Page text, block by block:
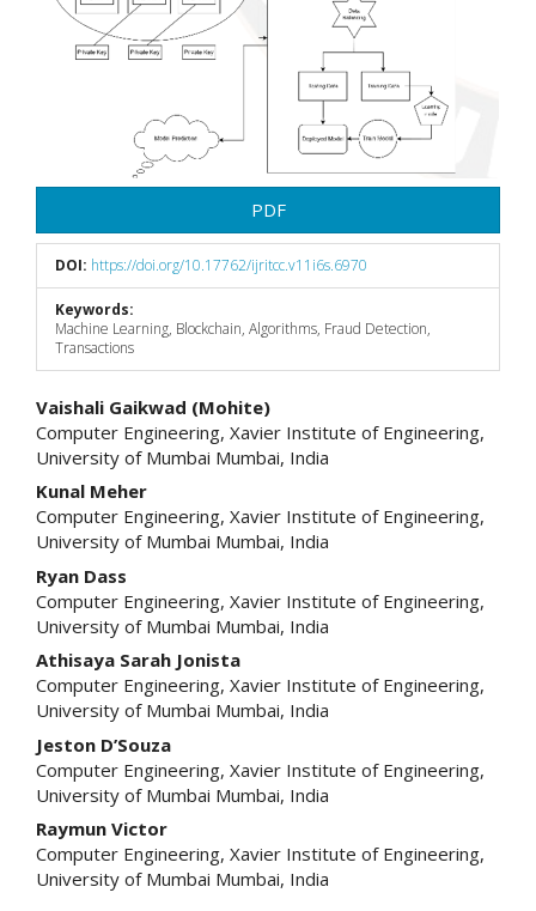
PDF
DOI: https://doi.org/10.17762/ijritcc.v11i6s.6970
Keywords:
Machine Learning, Blockchain, Algorithms, Fraud Detection,
Transactions
Main
Article
Content
Vaishali Gaikwad (Mohite)
Computer Engineering, Xavier Institute of Engineering,
University of Mumbai Mumbai, India
Kunal Meher
Computer Engineering, Xavier Institute of Engineering,
University of Mumbai Mumbai, India
Ryan Dass
Computer Engineering, Xavier Institute of Engineering,
University of Mumbai Mumbai, India
Athisaya Sarah Jonista
Computer Engineering, Xavier Institute of Engineering,
University of Mumbai Mumbai, India
Jeston D’Souza
Computer Engineering, Xavier Institute of Engineering,
University of Mumbai Mumbai, India
Raymun Victor
Computer Engineering, Xavier Institute of Engineering,
University of Mumbai Mumbai, India